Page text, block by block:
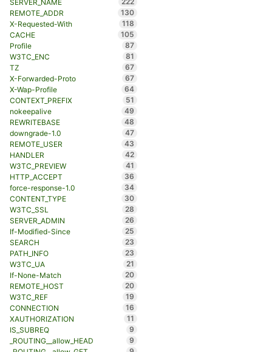
SERVER_NAME
REMOTE_ADDR
130
X-Requested-With
118
CACHE
105
Profile
87
W3TC_ENC
81
TZ
67
X-Forwarded-Proto
67
X-Wap-Profile
64
CONTEXT_PREFIX
51
nokeepalive
49
REWRITEBASE
48
downgrade-1.0
47
REMOTE_USER
43
HANDLER
42
W3TC_PREVIEW
41
HTTP_ACCEPT
36
force-response-1.0
34
CONTENT_TYPE
30
W3TC_SSL
28
SERVER_ADMIN
26
If-Modified-Since
25
SEARCH
23
PATH_INFO
23
W3TC_UA
21
If-None-Match
20
REMOTE_HOST
20
W3TC_REF
19
CONNECTION
16
XAUTHORIZATION
11
IS_SUBREQ
9
_ROUTING__allow_HEAD
9